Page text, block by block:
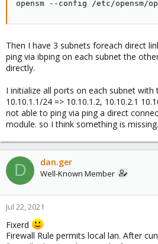
opensm --config /etc/opensm/
Then I have 3 subnets foreach direct
ping via ibping on each subnet the
directly.
I initialize all ports on each subnet with
10.10.1.1/24 => 10.10.1.2, 10.10.2.1
not able to ping via ping a direct
module. so I think something is missing.
D dan.ger
Well-Known Member
Jul 22, 2021
Fixerd
Firewall Rule permits local lan. After